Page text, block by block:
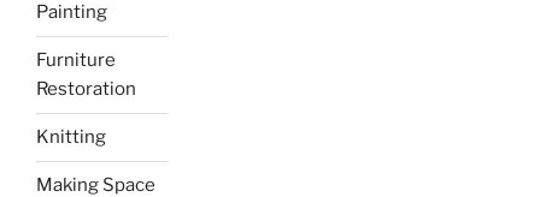
Painting
Furniture
Restoration
Knitting
Making Space